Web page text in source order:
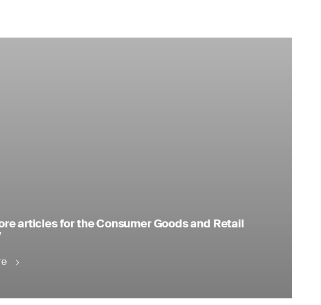
articles for the Consumer Goods and Retail